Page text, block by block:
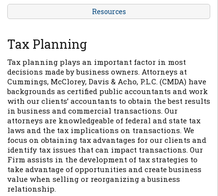
Resources
Tax Planning
Tax planning plays an important factor in most
decisions made by business owners. Attorneys at
Cummings, McClorey, Davis & Acho, P.L.C. (CMDA) have
backgrounds as certified public accountants and work
with our clients’ accountants to obtain the best results
in business and commercial transactions. Our
attorneys are knowledgeable of federal and state tax
laws and the tax implications on transactions. We
focus on obtaining tax advantages for our clients and
identify tax issues that can impact transactions. Our
Firm assists in the development of tax strategies to
take advantage of opportunities and create business
value when selling or reorganizing a business
relationship.